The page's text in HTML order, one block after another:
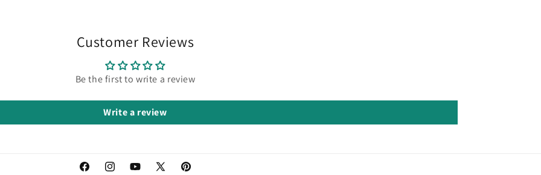
Customer Reviews
Be the first to write a review
Write a review